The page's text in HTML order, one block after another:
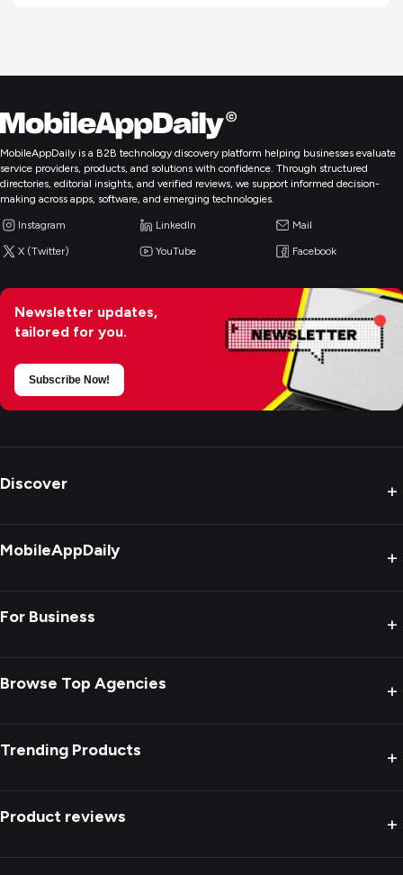
MobileAppDaily is a B2B technology discovery platform helping businesses evaluate
service providers, products, and solutions with confidence. Through structured
directories, editorial insights, and verified reviews, we support informed decision-
making across apps, software, and emerging technologies.
Instagram LinkedIn Mail
X (Twitter) YouTube Facebook
Newsletter updates,
tailored for you.
Subscribe Now!
Discover +
MobileAppDaily +
For Business +
Browse Top Agencies +
Trending Products +
Product reviews +